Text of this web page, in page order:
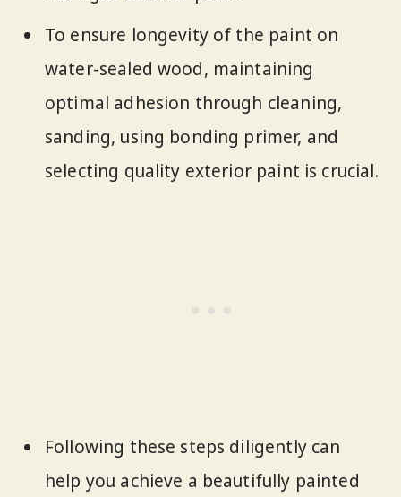
To ensure longevity of the paint on
water-sealed wood, maintaining
optimal adhesion through cleaning,
sanding, using bonding primer, and
selecting quality exterior paint is crucial.
Following these steps diligently can
help you achieve a beautifully painted